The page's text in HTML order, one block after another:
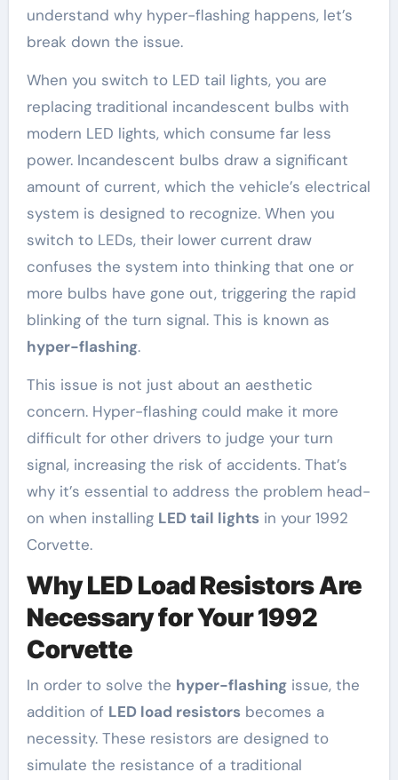
understand why hyper-flashing happens, let’s
break down the issue.
When you switch to LED tail lights, you are
replacing traditional incandescent bulbs with
modern LED lights, which consume far less
power. Incandescent bulbs draw a significant
amount of current, which the vehicle’s electrical
system is designed to recognize. When you
switch to LEDs, their lower current draw
confuses the system into thinking that one or
more bulbs have gone out, triggering the rapid
blinking of the turn signal. This is known as
hyper-flashing.
This issue is not just about an aesthetic
concern. Hyper-flashing could make it more
difficult for other drivers to judge your turn
signal, increasing the risk of accidents. That’s
why it’s essential to address the problem head-
on when installing LED tail lightsin your 1992
Corvette.
Why LED Load Resistors Are
Necessary for Your 1992
Corvette
In order to solve the hyper-flashingissue, the
addition of LED load resistorsbecomes a
necessity. These resistors are designed to
simulate the resistance of a traditional